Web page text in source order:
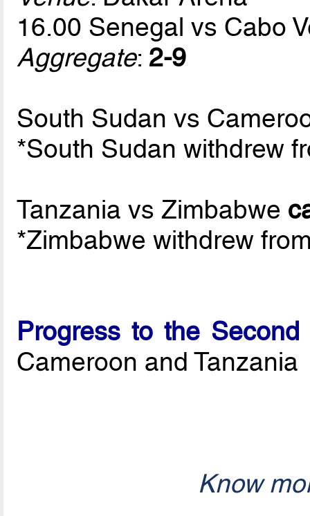
16.00 Senegal vs Cabo
Aggregate: 2-9
South Sudan vs
*South Sudan withdrew
Tanzania vs Zimbabwe
*Zimbabwe withdrew
Progress to the Second
Cameroon and Tanzania
Know